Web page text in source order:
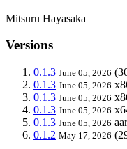
Mitsuru Hayasaka
Versions
0.1.3 June 05, 2026
0.1.3 June 05, 2026
0.1.3 June 05, 2026
0.1.3 June 05, 2026
0.1.3 June 05, 2026
0.1.2 May 17, 2026